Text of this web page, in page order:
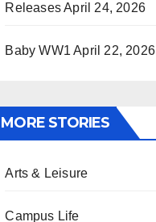
ReleasesApril 24, 2026
Baby WW1 April 22, 2026
MORE STORIES
Arts & Leisure
Campus Life